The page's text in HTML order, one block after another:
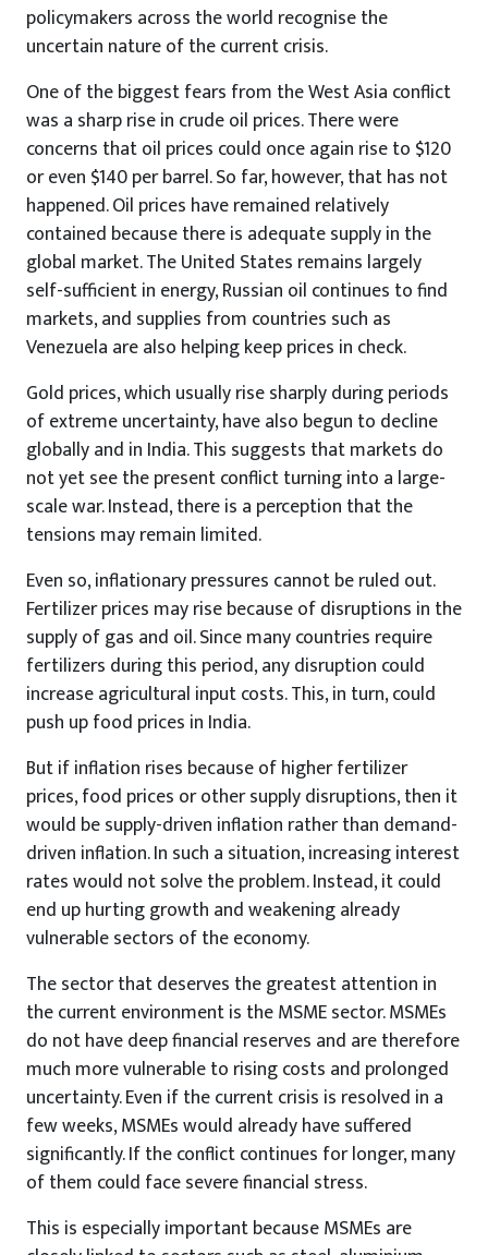
policymakers across the world recognise the
uncertain nature of the current crisis.
One of the biggest fears from the West Asia conflict
was a sharp rise in crude oil prices. There were
concerns that oil prices could once again rise to $120
or even $140 per barrel. So far, however, that has not
happened. Oil prices have remained relatively
contained because there is adequate supply in the
global market. The United States remains largely
self-sufficient in energy, Russian oil continues to find
markets, and supplies from countries such as
Venezuela are also helping keep prices in check.
Gold prices, which usually rise sharply during periods
of extreme uncertainty, have also begun to decline
globally and in India. This suggests that markets do
not yet see the present conflict turning into a large-
scale war. Instead, there is a perception that the
tensions may remain limited.
Even so, inflationary pressures cannot be ruled out.
Fertilizer prices may rise because of disruptions in the
supply of gas and oil. Since many countries require
fertilizers during this period, any disruption could
increase agricultural input costs. This, in turn, could
push up food prices in India.
But if inflation rises because of higher fertilizer
prices, food prices or other supply disruptions, then it
would be supply-driven inflation rather than demand-
driven inflation. In such a situation, increasing interest
rates would not solve the problem. Instead, it could
end up hurting growth and weakening already
vulnerable sectors of the economy.
The sector that deserves the greatest attention in
the current environment is the MSME sector. MSMEs
do not have deep financial reserves and are therefore
much more vulnerable to rising costs and prolonged
uncertainty. Even if the current crisis is resolved in a
few weeks, MSMEs would already have suffered
significantly. If the conflict continues for longer, many
of them could face severe financial stress.
This is especially important because MSMEs are